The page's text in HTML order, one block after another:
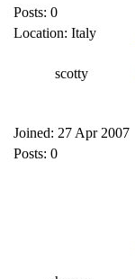
Posts: 0
Location: Italy
scotty
Joined: 27 Apr 2007
Posts: 0